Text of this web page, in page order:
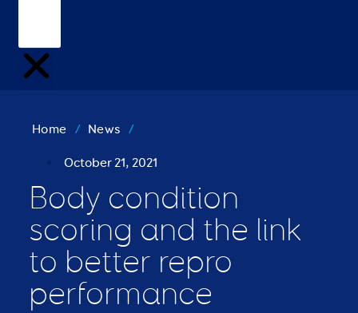
Home / News /
October 21, 2021
Body condition
scoring and the link
to better repro
performance